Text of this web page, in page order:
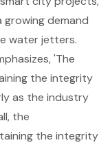
demand
water jetters.
'The
the integrity
as the industry
the
the integrity